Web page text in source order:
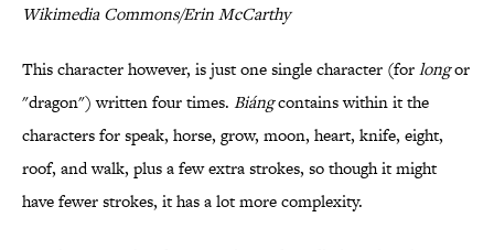
Wikimedia Commons/Erin McCarthy
This character however, is just one single character (forlongor
"dragon") written four times. Biángcontains within it the
characters for speak, horse, grow, moon, heart, knife, eight,
roof, and walk, plus a few extra strokes, so though it might
have fewer strokes, it has a lot more complexity.